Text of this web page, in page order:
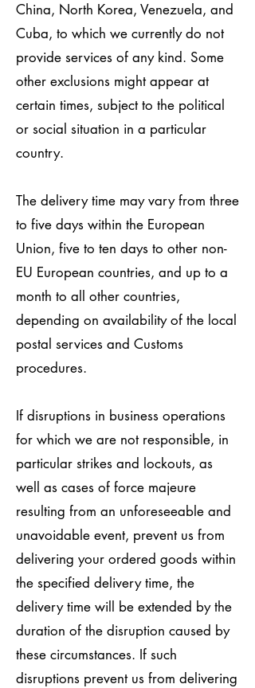
China, North Korea, Venezuela, and
Cuba, to which we currently do not
provide services of any kind. Some
other exclusions might appear at
certain times, subject to the political
or social situation in a particular
country.
The delivery time may vary from three
to five days within the European
Union, five to ten days to other non-
EU European countries, and up to a
month to all other countries,
depending on availability of the local
postal services and Customs
procedures.
If disruptions in business operations
for which we are not responsible, in
particular strikes and lockouts, as
well as cases of force majeure
resulting from an unforeseeable and
unavoidable event, prevent us from
delivering your ordered goods within
the specified delivery time, the
delivery time will be extended by the
duration of the disruption caused by
these circumstances. If such
disruptions prevent us from delivering